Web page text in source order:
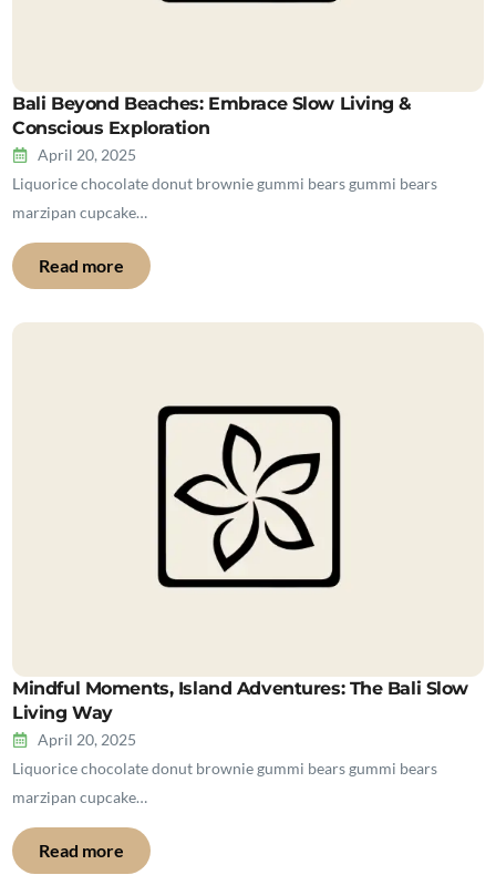
Bali Beyond Beaches: Embrace Slow Living &
Conscious Exploration
April 20, 2025
Liquorice chocolate donut brownie gummi bears gummi bears
marzipan cupcake…
Read more
Mindful Moments, Island Adventures: The Bali Slow
Living Way
April 20, 2025
Liquorice chocolate donut brownie gummi bears gummi bears
marzipan cupcake…
Read more